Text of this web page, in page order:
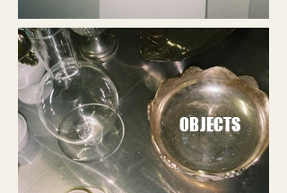
OBJECTS